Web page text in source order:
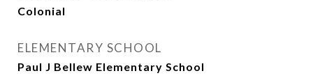
Colonial
ELEMENTARY SCHOOL
Paul J Bellew Elementary School